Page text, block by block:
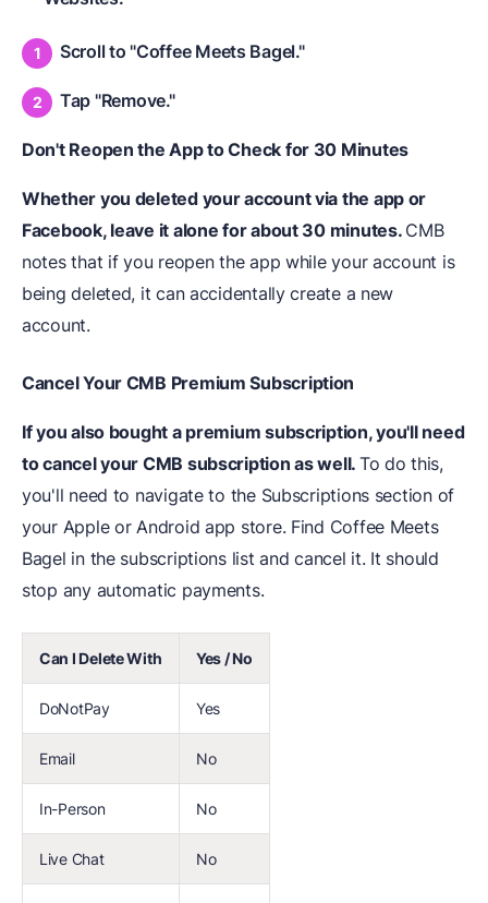
Scroll to "Coffee Meets Bagel."
Tap "Remove."
Don't Reopen the App to Check for 30 Minutes
Whether you deleted your account via the app or
Facebook, leave it alone for about 30 minutes. CMB
notes that if you reopen the app while your account is
being deleted, it can accidentally create a new
account.
Cancel Your CMB Premium Subscription
If you also bought a premium subscription, you'll need
to cancel your CMB subscription as well. To do this,
you'll need to navigate to the Subscriptions section of
your Apple or Android app store. Find Coffee Meets
Bagel in the subscriptions list and cancel it. It should
stop any automatic payments.
Can I Delete With Yes / No
DoNotPay Yes
Email No
In-Person No
Live Chat No